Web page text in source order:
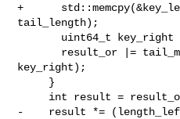
+
tail_length);
key_right);
-    result *=